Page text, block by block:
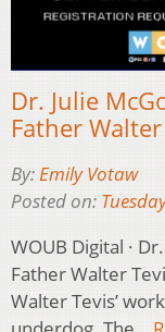
Dr. Julie
Father
By:Emily Votaw
Posted on:
WOUB Digital ·
Father Walter
Walter Tevis’